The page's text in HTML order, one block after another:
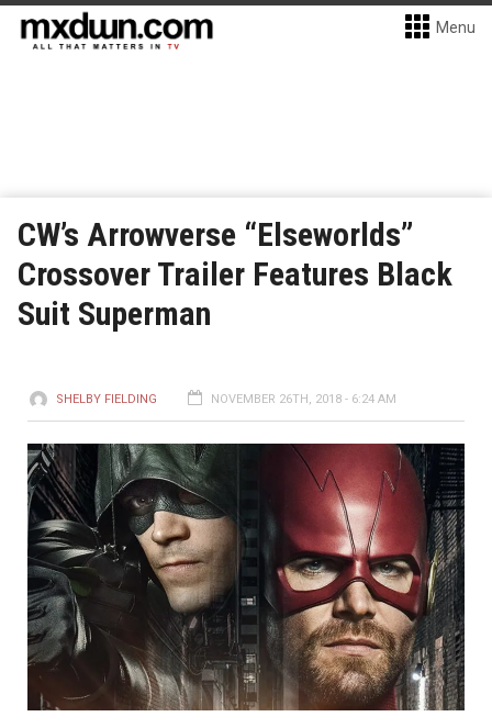
Menu
CW’s Arrowverse “Elseworlds”
Crossover Trailer Features Black
Suit Superman
SHELBY FIELDING NOVEMBER 26TH, 2018 - 6:24 AM